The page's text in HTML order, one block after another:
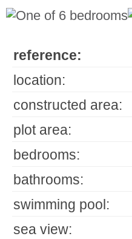
reference:
location:
constructed area:
plot area:
bedrooms:
bathrooms:
swimming pool:
sea view: